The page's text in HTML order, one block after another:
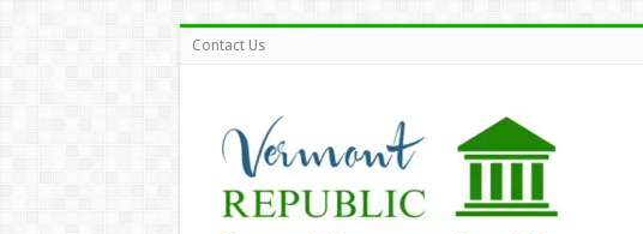
Contact Us